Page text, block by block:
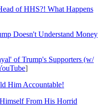
of HHS?! What Happens
Doesn't Understand Money
of Trump's Supporters (w/
]
Him Accountable!
From His Horrid